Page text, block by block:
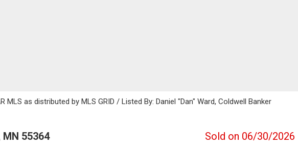
MLS as distributed by MLS GRID / Listed By: Daniel "Dan" Ward, Coldwell Banker
55364 Sold on 06/30/2026